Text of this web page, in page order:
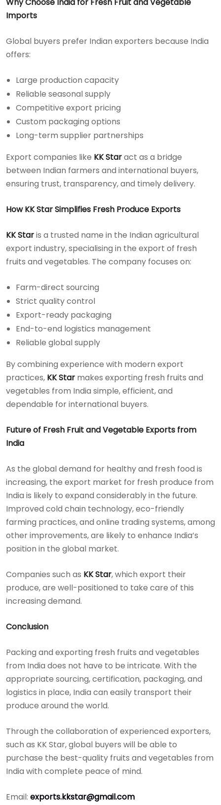
Imports
Global buyers prefer Indian exporters because India
offers:
Large production capacity
Reliable seasonal supply
Competitive export pricing
Custom packaging options
Long-term supplier partnerships
Export companies like KK Staract as a bridge
between Indian farmers and international buyers,
ensuring trust, transparency, and timely delivery.
How KK Star Simplifies Fresh Produce Exports
KK Staris a trusted name in the Indian agricultural
export industry, specialising in the export of fresh
fruits and vegetables. The company focuses on:
Farm-direct sourcing
Strict quality control
Export-ready packaging
End-to-end logistics management
Reliable global supply
By combining experience with modern export
practices, KK Star makes exporting fresh fruits and
vegetables from India simple, efficient, and
dependable for international buyers.
Future of Fresh Fruit and Vegetable Exports from
India
As the global demand for healthy and fresh food is
increasing, the export market for fresh produce from
India is likely to expand considerably in the future.
Improved cold chain technology, eco-friendly
farming practices, and online trading systems, among
other improvements, are likely to enhance India’s
position in the global market.
Companies such as KK Star, which export their
produce, are well-positioned to take care of this
increasing demand.
Conclusion
Packing and exporting fresh fruits and vegetables
from India does not have to be intricate. With the
appropriate sourcing, certification, packaging, and
logistics in place, India can easily transport their
produce around the world.
Through the collaboration of experienced exporters,
such as KK Star, global buyers will be able to
purchase the best-quality fruits and vegetables from
India with complete peace of mind.
Email: exports.kkstar@gmail.com